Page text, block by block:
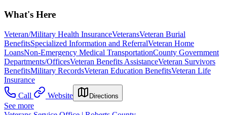
What's Here
Veteran/Military Health InsuranceVeteransVeteran Burial
BenefitsSpecialized Information and ReferralVeteran Home
LoansNon-Emergency Medical TransportationCounty Government
Departments/OfficesVeteran Benefits AssistanceVeteran Survivors
BenefitsMilitary RecordsVeteran Education BenefitsVeteran Life
Insurance
Call
Website Directions
See more